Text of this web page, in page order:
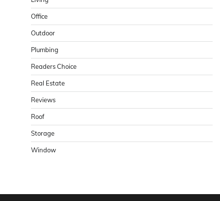
Office
Outdoor
Plumbing
Readers Choice
Real Estate
Reviews
Roof
Storage
Window